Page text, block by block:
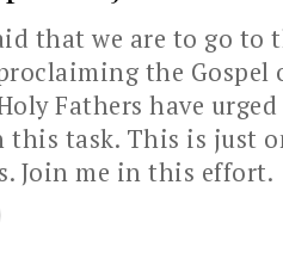
that we are to go to
the Gospel
Fathers have
this task. This is just
Join me in this effort.